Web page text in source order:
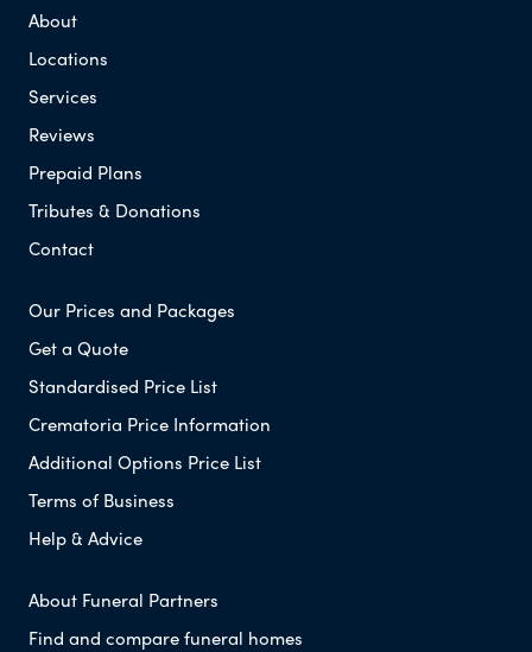
About
Locations
Services
Reviews
Prepaid Plans
Tributes & Donations
Contact
Our Prices and Packages
Get a Quote
Standardised Price List
Crematoria Price Information
Additional Options Price List
Terms of Business
Help & Advice
About Funeral Partners
Find and compare funeral homes